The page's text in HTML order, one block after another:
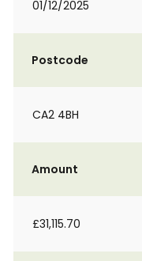
01/12/2025
Postcode
CA2 4BH
Amount
£31,115.70